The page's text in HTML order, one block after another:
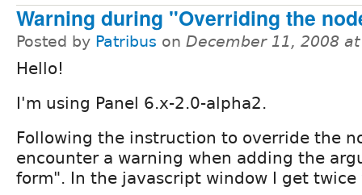
Warning during "Overriding the
Posted by Patribus on December 11, 2008
Hello!
I'm using Panel 6.x-2.0-alpha2.
Following the instruction to override the
encounter a warning when adding the
form". In the javascript window I get twice